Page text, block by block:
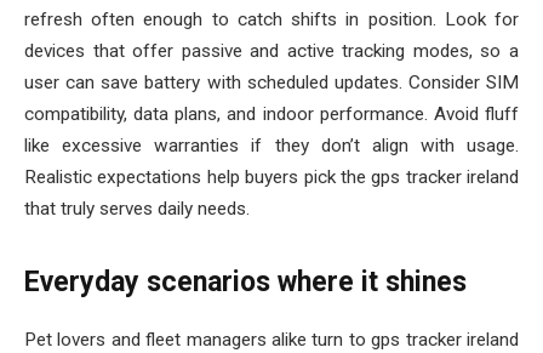
refresh often enough to catch shifts in position. Look for
devices that offer passive and active tracking modes, so a
user can save battery with scheduled updates. Consider SIM
compatibility, data plans, and indoor performance. Avoid fluff
like excessive warranties if they don’t align with usage.
Realistic expectations help buyers pick the gps tracker ireland
that truly serves daily needs.
Everyday scenarios where it shines
Pet lovers and fleet managers alike turn to gps tracker ireland